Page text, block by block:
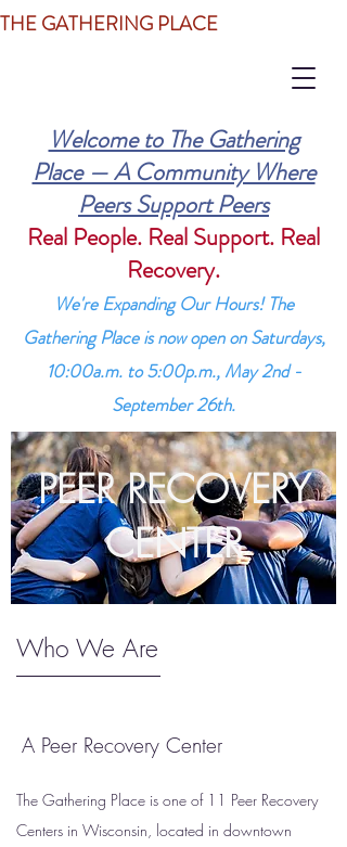
THE GATHERING PLACE
Welcome to The Gathering
Place — A Community Where
Peers Support Peers
Real People. Real Support. Real
Recovery.
We're Expanding Our Hours! The
Gathering Place is now open on Saturdays,
10:00a.m. to 5:00p.m., May 2nd -
September 26th.
PEER RECOVERY
CENTER
Who We Are
A Peer Recovery Center
The Gathering Place is one of 11 Peer Recovery
Centers in Wisconsin, located in downtown